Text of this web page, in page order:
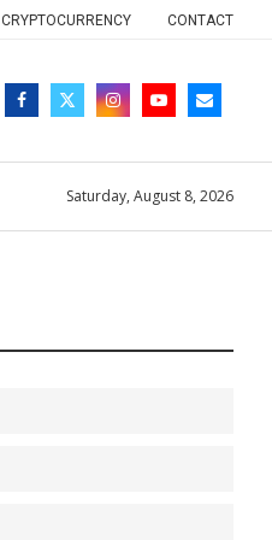
CRYPTOCURRENCY CONTACT
Saturday, August 8, 2026